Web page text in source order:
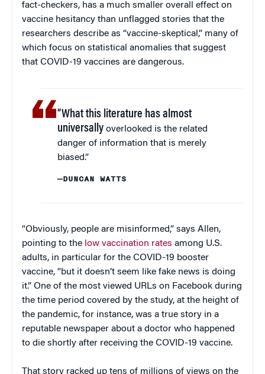
fact-checkers, has a much smaller overall effect on
vaccine hesitancy than unflagged stories that the
researchers describe as “vaccine-skeptical,” many of
which focus on statistical anomalies that suggest
that COVID-19 vaccines are dangerous.
“What this literature has almost
universally overlooked is the related
danger of information that is merely
biased.”
—DUNCAN WATTS
“Obviously, people are misinformed,” says Allen,
pointing to the low vaccination rates among U.S.
adults, in particular for the COVID-19 booster
vaccine, “but it doesn’t seem like fake news is doing
it.” One of the most viewed URLs on Facebook during
the time period covered by the study, at the height of
the pandemic, for instance, was a true story in a
reputable newspaper about a doctor who happened
to die shortly after receiving the COVID-19 vaccine.
That story racked up tens of millions of views on the